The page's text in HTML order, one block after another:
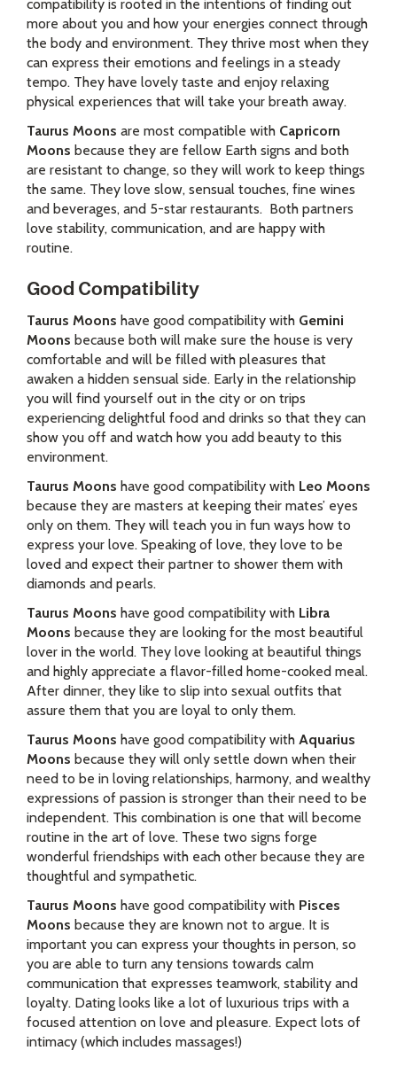
compatibility is rooted in the intentions of finding out
more about you and how your energies connect through
the body and environment. They thrive most when they
can express their emotions and feelings in a steady
tempo. They have lovely taste and enjoy relaxing
physical experiences that will take your breath away.
Taurus Moons are most compatible with Capricorn
Moons because they are fellow Earth signs and both
are resistant to change, so they will work to keep things
the same. They love slow, sensual touches, fine wines
and beverages, and 5-star restaurants. Both partners
love stability, communication, and are happy with
routine.
Good Compatibility
Taurus Moons have good compatibility with Gemini
Moons because both will make sure the house is very
comfortable and will be filled with pleasures that
awaken a hidden sensual side. Early in the relationship
you will find yourself out in the city or on trips
experiencing delightful food and drinks so that they can
show you off and watch how you add beauty to this
environment.
Taurus Moons have good compatibility with Leo Moons
because they are masters at keeping their mates’ eyes
only on them. They will teach you in fun ways how to
express your love. Speaking of love, they love to be
loved and expect their partner to shower them with
diamonds and pearls.
Taurus Moons have good compatibility with Libra
Moons because they are looking for the most beautiful
lover in the world. They love looking at beautiful things
and highly appreciate a flavor-filled home-cooked meal.
After dinner, they like to slip into sexual outfits that
assure them that you are loyal to only them.
Taurus Moons have good compatibility with Aquarius
Moons because they will only settle down when their
need to be in loving relationships, harmony, and wealthy
expressions of passion is stronger than their need to be
independent. This combination is one that will become
routine in the art of love. These two signs forge
wonderful friendships with each other because they are
thoughtful and sympathetic.
Taurus Moons have good compatibility with Pisces
Moons because they are known not to argue. It is
important you can express your thoughts in person, so
you are able to turn any tensions towards calm
communication that expresses teamwork, stability and
loyalty. Dating looks like a lot of luxurious trips with a
focused attention on love and pleasure. Expect lots of
intimacy (which includes massages!)